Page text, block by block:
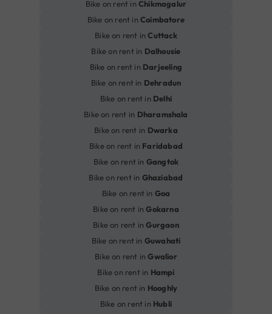
Bike on rent inChikmagalur
Bike on rent inCoimbatore
Bike on rent inCuttack
Bike on rent in Dalhousie
Bike on rent in Darjeeling
Bike on rent in Dehradun
Bike on rent in Delhi
Bike on rent in Dharamshala
Bike on rent in Dwarka
Bike on rent in Faridabad
Bike on rent in Gangtok
Bike on rent in Ghaziabad
Bike on rent in Goa
Bike on rent inGokarna
Bike on rent inGurgaon
Bike on rent in Guwahati
Bike on rent inGwalior
Bike on rent in Hampi
Bike on rent in Hooghly
Bike on rent in Hubli